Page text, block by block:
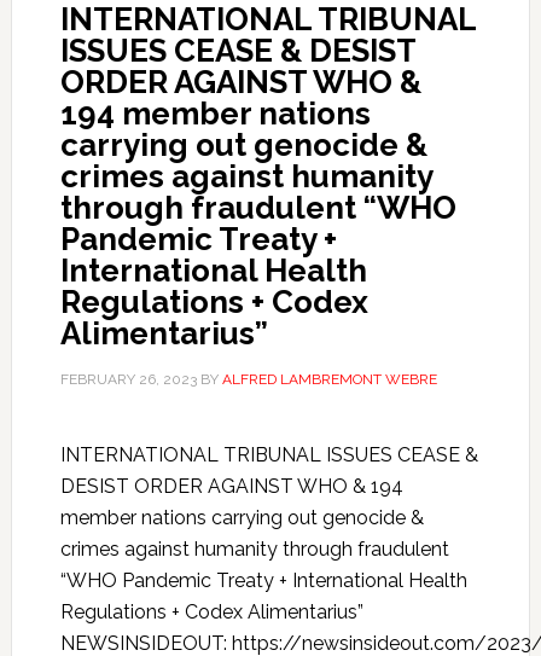
INTERNATIONAL TRIBUNAL
ISSUES CEASE & DESIST
ORDER AGAINST WHO &
194 member nations
carrying out genocide &
crimes against humanity
through fraudulent “WHO
Pandemic Treaty +
International Health
Regulations + Codex
Alimentarius”
FEBRUARY 26, 2023BY ALFRED LAMBREMONT WEBRE
INTERNATIONAL TRIBUNAL ISSUES CEASE &
DESIST ORDER AGAINST WHO & 194
member nations carrying out genocide &
crimes against humanity through fraudulent
“WHO Pandemic Treaty + International Health
Regulations + Codex Alimentarius”
NEWSINSIDEOUT: https://newsinsideout.com/